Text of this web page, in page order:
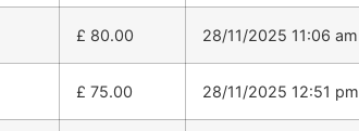
£ 80.00 28/11/2025 11:06 am
£ 75.00 28/11/2025 12:51 pm